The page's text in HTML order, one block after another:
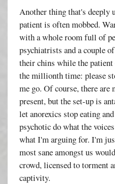
Another thing that's deeply
patient is often mobbed.
with a whole room full of
psychiatrists and a couple
their chins while the
the millionth time: please
me go. Of course, there are
present, but the set-up is
let anorexics stop eating
psychotic do what the
what I'm arguing for. I'm
most sane amongst us
crowd, licensed to torment
captivity.